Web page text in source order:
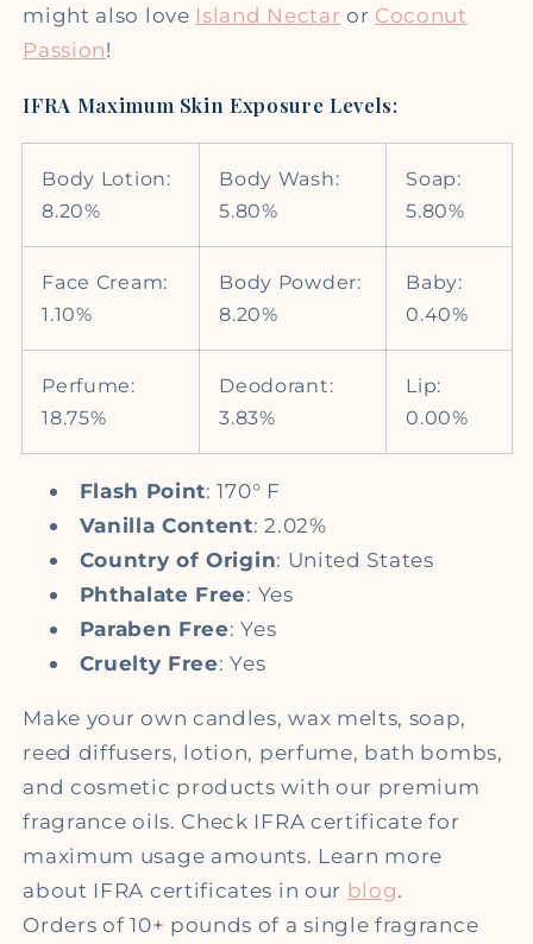
might also love Island Nectar or Coconut
Passion!
IFRA Maximum Skin Exposure Levels:
Body Lotion:
8.20%
Body Wash:
5.80%
Soap:
5.80%
Face Cream:
1.10%
Body Powder:
8.20%
Baby:
0.40%
Perfume:
18.75%
Deodorant:
3.83%
Lip:
0.00%
Flash Point: 170° F
Vanilla Content: 2.02%
Country of Origin: United States
Phthalate Free: Yes
Paraben Free: Yes
Cruelty Free: Yes
Make your own candles, wax melts, soap,
reed diffusers, lotion, perfume, bath bombs,
and cosmetic products with our premium
fragrance oils. Check IFRA certificate for
maximum usage amounts. Learn more
about IFRA certificates in our blog.
Orders of 10+ pounds of a single fragrance